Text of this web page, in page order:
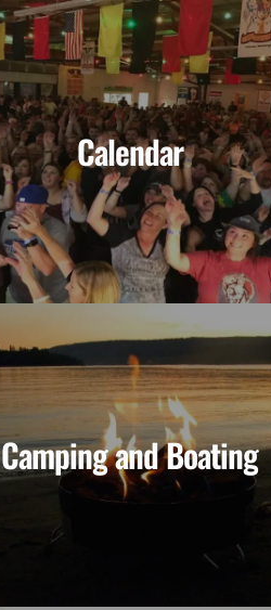
Calendar
Camping and Boating